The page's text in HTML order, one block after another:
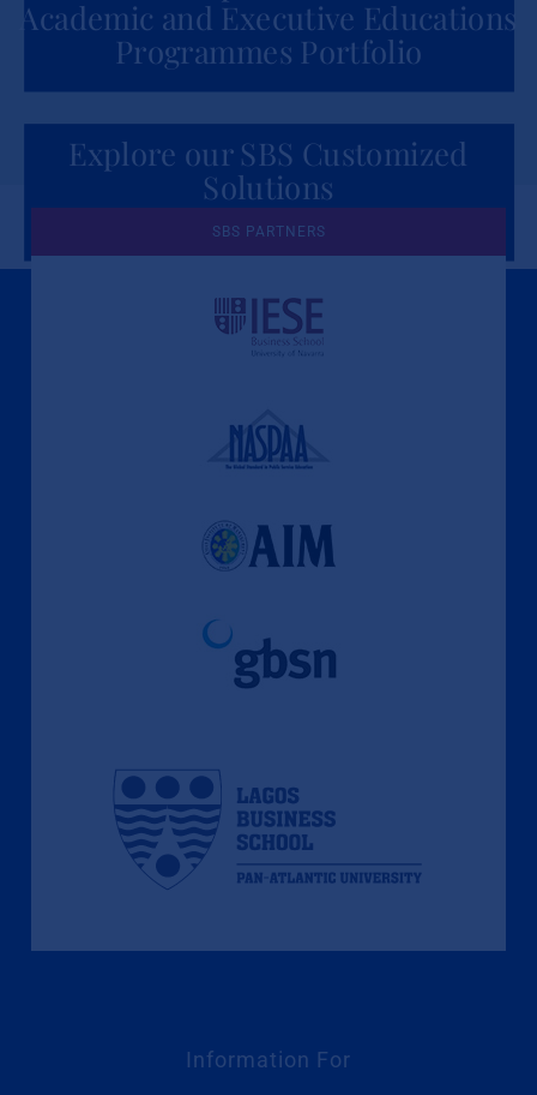
Academic and Executive Educations
Programmes Portfolio
Explore our SBS Customized
Solutions
for Organizations
A Culture of Ethics & Learning
SBS PARTNERS
Information For